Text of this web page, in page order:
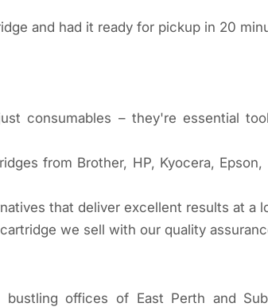
and had it ready for pickup in 20
consumables – they're essential
from Brother, HP, Kyocera, Epson,
that deliver excellent results at a
we sell with our quality
bustling offices of East Perth and